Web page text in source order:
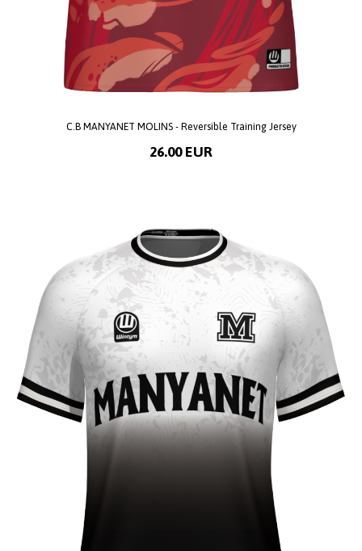
C.B MANYANET MOLINS - Reversible Training Jersey
26.00 EUR